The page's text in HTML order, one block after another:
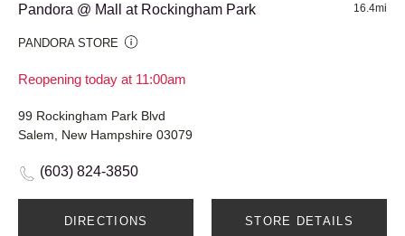
Pandora @ Mall at Rockingham Park
PANDORA STORE
Reopening today at 11:00am
16.4mi
99 Rockingham Park Blvd
Salem, New Hampshire 03079
(603) 824-3850
DIRECTIONS STORE DETAILS